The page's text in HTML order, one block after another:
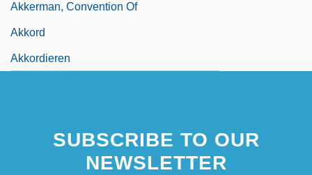
Akkerman, Convention Of
Akkord
Akkordieren
SUBSCRIBE TO OUR
NEWSLETTER